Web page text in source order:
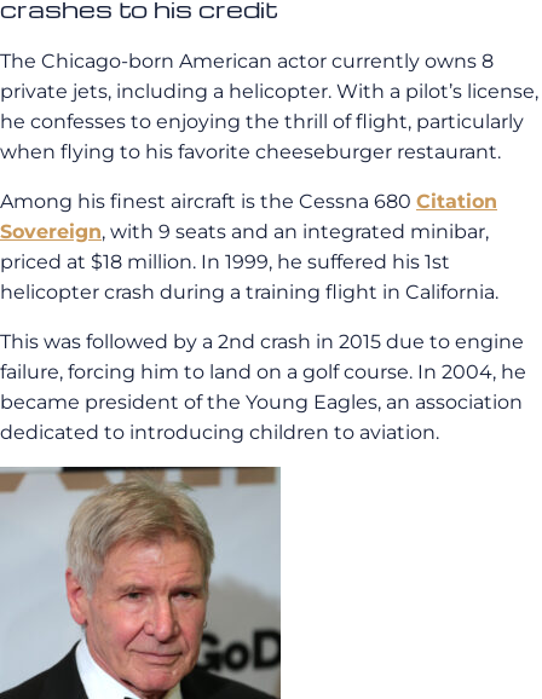
crashes to his credit
The Chicago-born American actor currently owns 8
private jets, including a helicopter. With a pilot’s license,
he confesses to enjoying the thrill of flight, particularly
when flying to his favorite cheeseburger restaurant.
Among his finest aircraft is the Cessna 680 Citation
Sovereign, with 9 seats and an integrated minibar,
priced at $18 million. In 1999, he suffered his 1st
helicopter crash during a training flight in California.
This was followed by a 2nd crash in 2015 due to engine
failure, forcing him to land on a golf course. In 2004, he
became president of the Young Eagles, an association
dedicated to introducing children to aviation.